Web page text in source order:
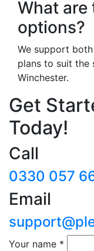
What
options?
We support
plans to suit the
Winchester.
Get
Today!
Call
0330 057
Email
Your name *